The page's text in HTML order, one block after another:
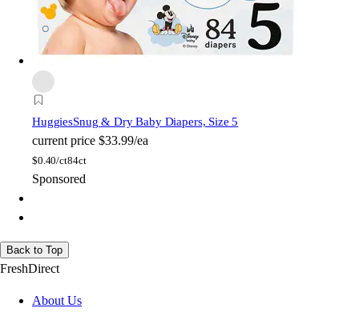
HuggiesSnug & Dry Baby Diapers, Size 5
current price $33.99/ea
$0.40/ct84ct
Sponsored
Back to Top
FreshDirect
About Us